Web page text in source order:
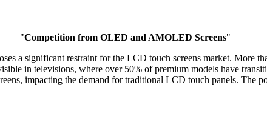
"Competition from OLED and AMOLED Screens"
a significant restraint for the LCD touch screens market.
in televisions, where over 50% of premium models have
impacting the demand for traditional LCD touch panels.